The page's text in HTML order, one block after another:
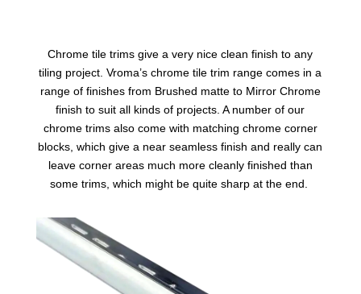
Chrome tile trims give a very nice clean finish to any
tiling project. Vroma’s chrome tile trim range comes in a
range of finishes from Brushed matte to Mirror Chrome
finish to suit all kinds of projects. A number of our
chrome trimsalso come with matching chrome corner
blocks, which give a near seamless finish and really can
leave corner areas much more cleanly finished than
some trims, which might be quite sharp at the end.